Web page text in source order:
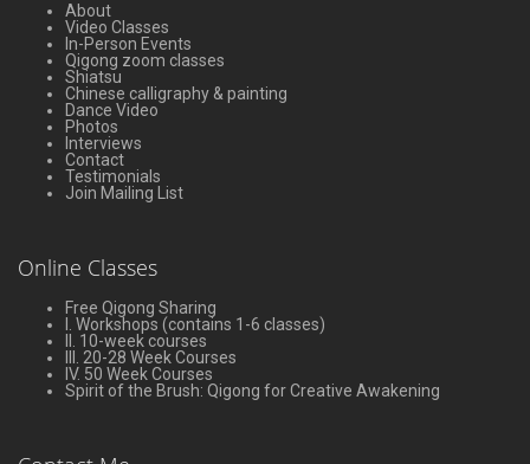
About
Video Classes
In-Person Events
Qigong zoom classes
Shiatsu
Chinese calligraphy & painting
Dance Video
Photos
Interviews
Contact
Testimonials
Join Mailing List
Online Classes
Free Qigong Sharing
I. Workshops (contains 1-6 classes)
II. 10-week courses
III. 20-28 Week Courses
IV. 50 Week Courses
Spirit of the Brush: Qigong for Creative Awakening